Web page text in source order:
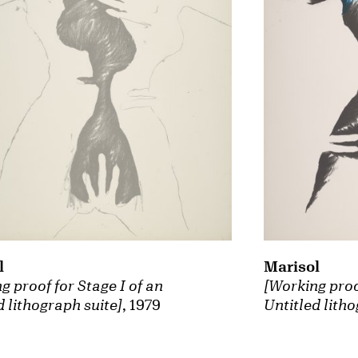
proof for Stage I of an
lithograph suite], 1979
[Working
Untitled
Marisol